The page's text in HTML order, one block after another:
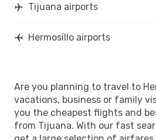
Tijuana airports
Hermosillo airports
Are you planning to travel to
vacations, business or family
you the cheapest flights and
from Tijuana. With our fast